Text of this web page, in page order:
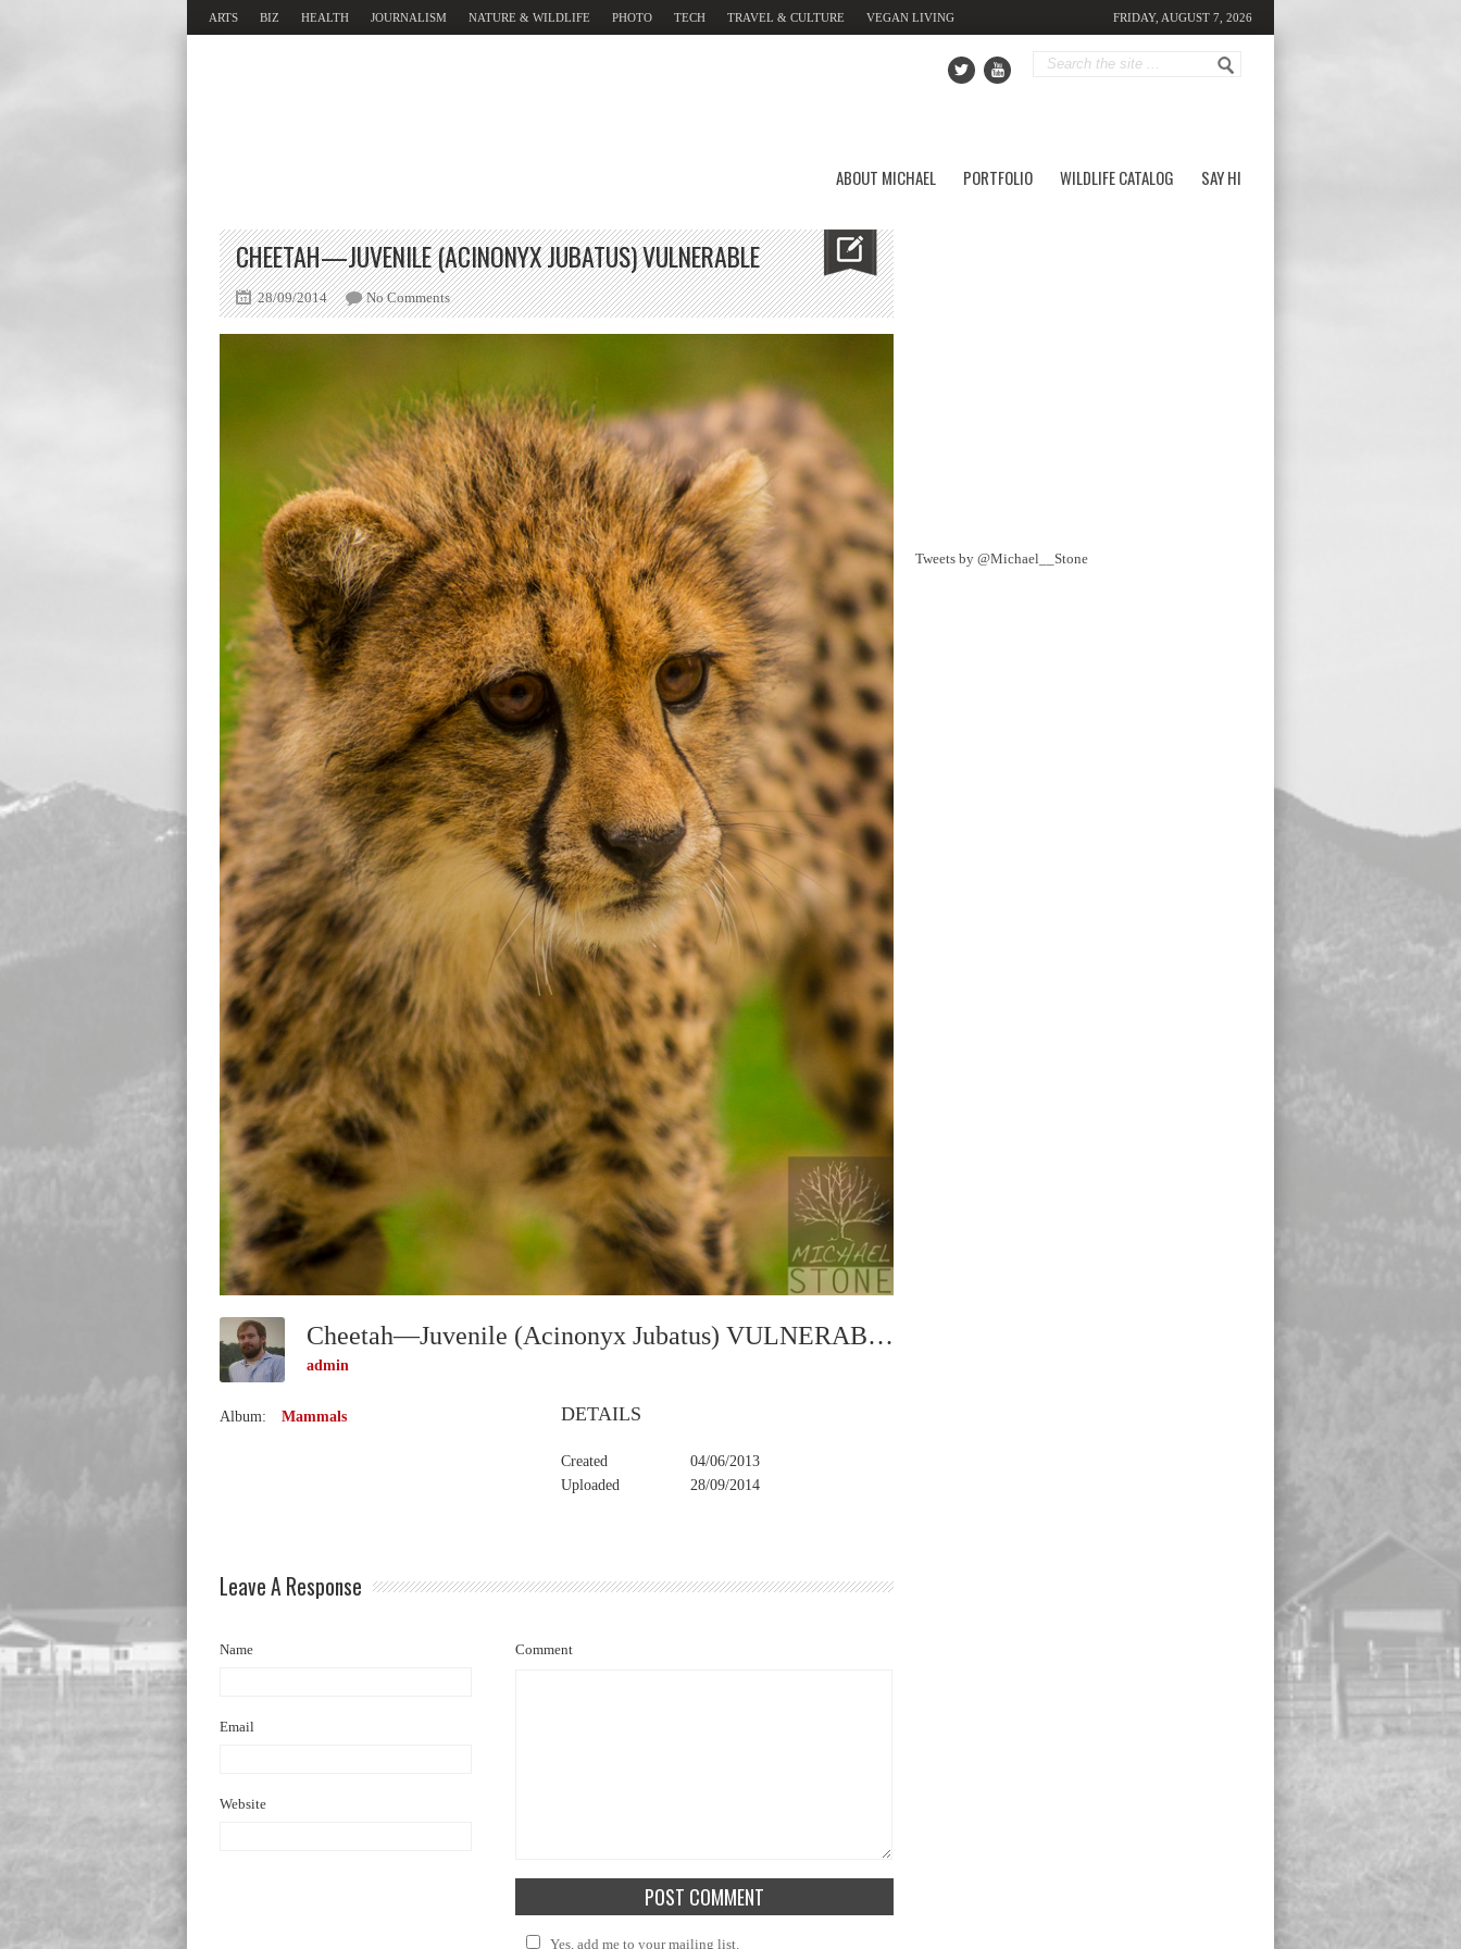
ARTS BIZ HEALTH JOURNALISM NATURE & WILDLIFE PHOTO TECH TRAVEL & CULTURE VEGAN LIVING FRIDAY, AUGUST 7, 2026
ABOUT MICHAEL PORTFOLIO WILDLIFE CATALOG SAY HI
CHEETAH—JUVENILE (ACINONYX JUBATUS) VULNERABLE
28/09/2014 No Comments
Cheetah—Juvenile (Acinonyx Jubatus) VULNERABLE
admin
Album: Mammals DETAILS
Created
04/06/2013
Uploaded
28/09/2014
Leave A Response
Name
Email
Website
Comment
Yes, add me to your mailing list.
Tweets by @Michael__Stone